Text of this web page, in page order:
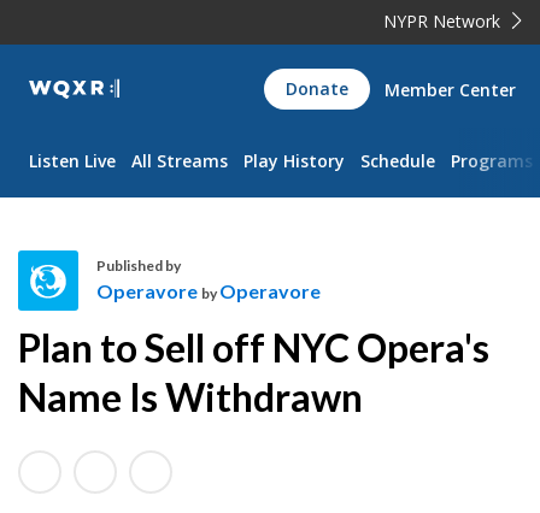
NYPR Network
WQXR
Navigation
Donate Member Center
Listen Live All Streams Play History Schedule Programs
p
e
r
v
o
Published by
Operavore by Operavore
Plan to Sell off NYC Opera's
Name Is Withdrawn